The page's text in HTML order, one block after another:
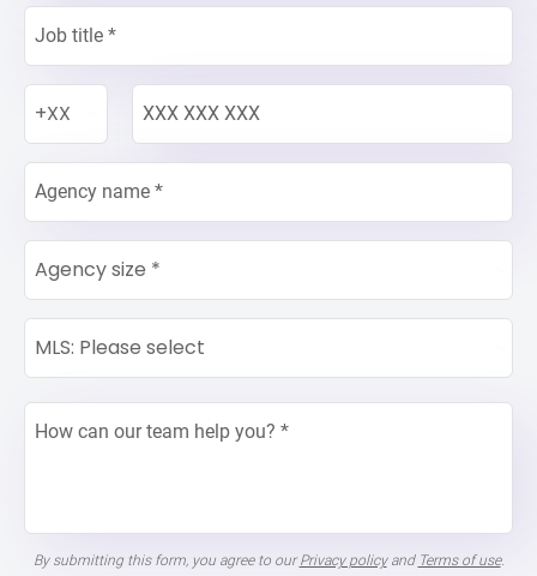
+XX
Agency size *
MLS: Please select
By submitting this form, you agree to ourPrivacy policyand Terms of use.